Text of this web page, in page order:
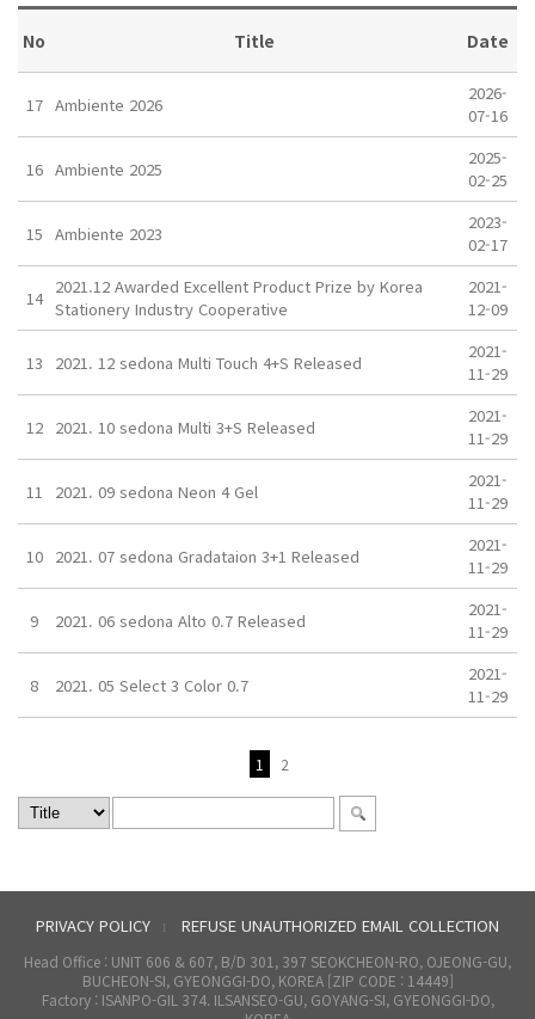
No Title Date
17 Ambiente 2026
2026-
07-16
16 Ambiente 2025
2025-
02-25
15 Ambiente 2023
2023-
02-17
14
2021.12 Awarded Excellent Product Prize by Korea
Stationery Industry Cooperative
2021-
12-09
13 2021. 12 sedona Multi Touch 4+S Released
2021-
11-29
12 2021. 10 sedona Multi 3+S Released
2021-
11-29
11 2021. 09 sedona Neon 4 Gel
2021-
11-29
10 2021. 07 sedona Gradataion 3+1 Released
2021-
11-29
9 2021. 06 sedona Alto 0.7 Released
2021-
11-29
8 2021. 05 Select 3 Color 0.7
2021-
11-29
1 2
PRIVACY POLICY l REFUSE UNAUTHORIZED EMAIL COLLECTION
Head Office : UNIT 606 & 607, B/D 301, 397 SEOKCHEON-RO, OJEONG-GU,
BUCHEON-SI, GYEONGGI-DO, KOREA [ZIP CODE : 14449]
Factory : ISANPO-GIL 374. ILSANSEO-GU, GOYANG-SI, GYEONGGI-DO,